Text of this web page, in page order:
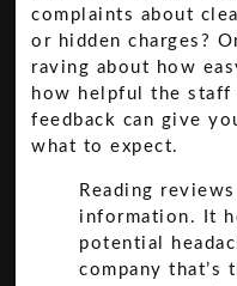
complaints about
or hidden charges?
raving about how
how helpful the
feedback can give
what to expect.
Reading
information. It
potential
company